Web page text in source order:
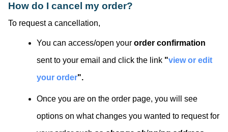
How do I cancel my order?
To request a cancellation,
You can access/open your order confirmation
sent to your email and click the link "view or edit
your order".
Once you are on the order page, you will see
options on what changes you wanted to request for